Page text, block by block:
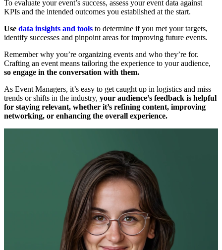
To evaluate your event’s success, assess your event data against
KPIs and the intended outcomes you established at the start.
Use data insights and tools to determine if you met your targets,
identify successes and pinpoint areas for improving future events.
Remember why you’re organizing events and who they’re for.
Crafting an event means tailoring the experience to your audience,
so engage in the conversation with them.
As Event Managers, it’s easy to get caught up in logistics and miss
trends or shifts in the industry, your audience’s feedback is helpful
for staying relevant, whether it’s refining content, improving
networking, or enhancing the overall experience.